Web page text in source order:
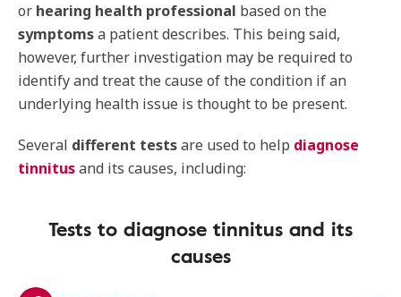
or hearing health professional based on the
symptomsa patient describes. This being said,
however, further investigation may be required to
identify and treat the cause of the condition if an
underlying health issue is thought to be present.
Several different testsare used to help diagnose
tinnitusand its causes, including:
Tests to diagnose tinnitus and its
causes